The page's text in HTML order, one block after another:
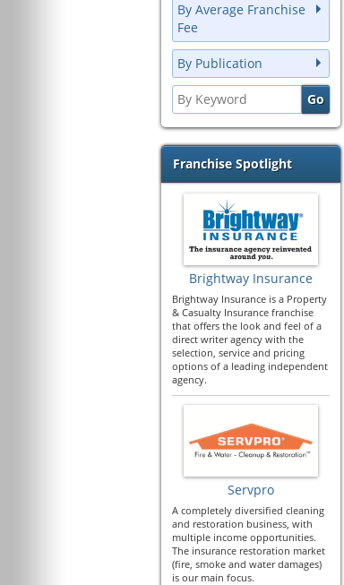
By Average Franchise
Fee
By Publication
Franchise Spotlight
Brightway Insurance
Brightway Insurance is a Property
& Casualty Insurance franchise
that offers the look and feel of a
direct writer agency with the
selection, service and pricing
options of a leading independent
agency.
Servpro
A completely diversified cleaning
and restoration business, with
multiple income opportunities.
The insurance restoration market
(fire, smoke and water damages)
is our main focus.